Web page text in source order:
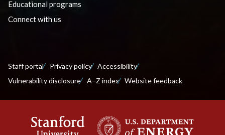
Educational programs
Connect with us
Staff portal Privacy policy
Accessibility
Vulnerability disclosure
A–Z index Website feedback